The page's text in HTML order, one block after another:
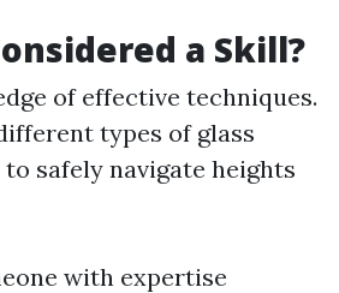
a Skill?
of effective techniques.
types of glass
safely navigate heights
with expertise